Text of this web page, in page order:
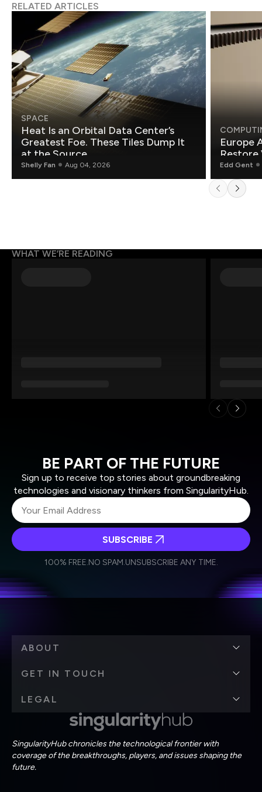
RELATED ARTICLES
SPACE
Heat Is an Orbital Data Center’s
Greatest Foe. These Tiles Dump It
at the Source.
Shelly Fan Aug 04, 2026
Europe
Restore
Edd Gent
WHAT WE’RE READING
BE PART OF THE FUTURE
Sign up to receive top stories about groundbreaking
technologies and visionary thinkers from SingularityHub.
Weekly Newsletter
Daily Newsletter
personal data in accordance with the company's
SUBSCRIBE
100% FREE.NO SPAM.UNSUBSCRIBE ANY TIME.
SingularityHub chronicles the technological frontier with
coverage of the breakthroughs, players, and issues shaping the
future.
ABOUT
GET IN TOUCH
LEGAL